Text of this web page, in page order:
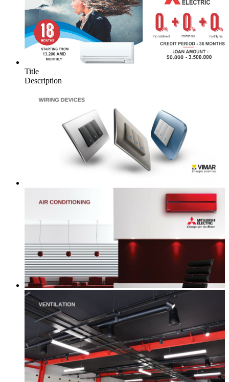
Title
Description